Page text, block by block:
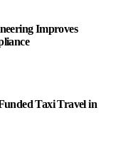
Improves
Taxi Travel in